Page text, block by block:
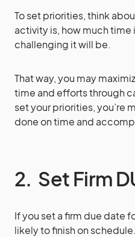
To set priorities, think
activity is, how much time
challenging it will be.
That way, you may
time and efforts through
set your priorities, you’re
done on time and
2. Set Firm
If you set a firm due date
likely to finish on schedule.